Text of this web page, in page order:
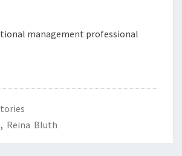
management professional
, Reina Bluth